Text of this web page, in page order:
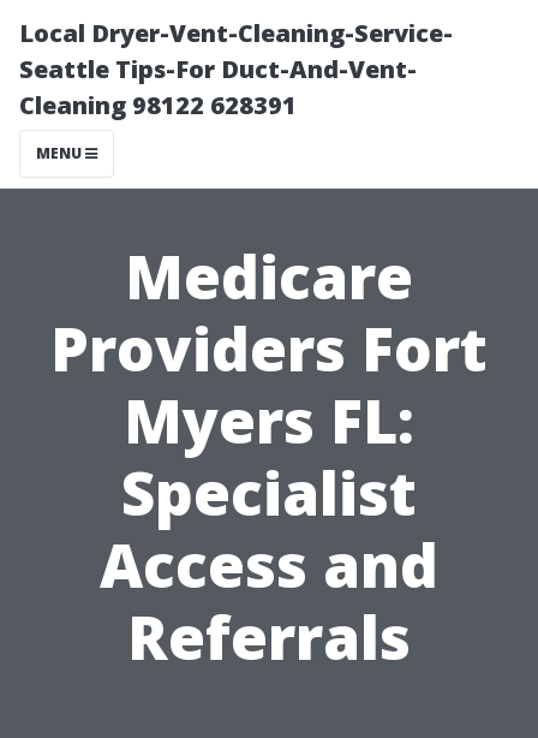
Local Dryer-Vent-Cleaning-Service-
Seattle Tips-For Duct-And-Vent-
Cleaning 98122 628391
MENU
Medicare
Providers Fort
Myers FL:
Specialist
Access and
Referrals